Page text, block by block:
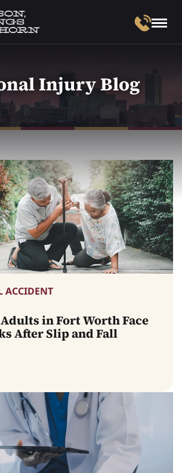
Injury Blog
ACCIDENT
in Fort Worth Face
After Slip and Fall